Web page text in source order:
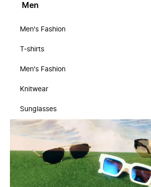
Men
Men's Fashion
T-shirts
Men's Fashion
Knitwear
Sunglasses